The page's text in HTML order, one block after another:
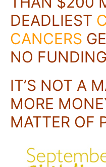
DEADLIEST
CANCERS
NO
IT’S NOT A
MORE
MATTER OF